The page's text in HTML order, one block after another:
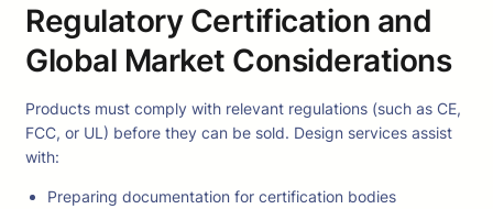
Regulatory Certification and
Global Market Considerations
Products must comply with relevant regulations (such as CE,
FCC, or UL) before they can be sold. Design services assist
with:
Preparing documentation for certification bodies